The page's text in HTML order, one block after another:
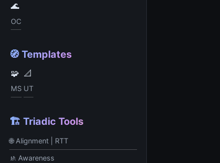
🌊
OC
🧭 Templates
🧩
MS
📐
UT
🏗️ Triadic Tools
🌐 Alignment | RTT
🚸 Awareness